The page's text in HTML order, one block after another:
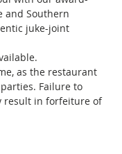
and Southern
juke-joint
as the restaurant
Failure to
result in forfeiture of